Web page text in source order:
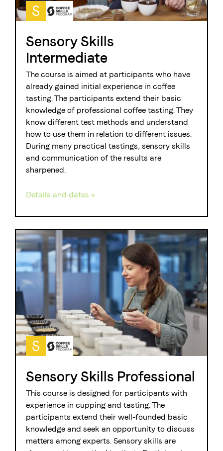
S
Sensory Skills
Intermediate
The course is aimed at participants who have
already gained initial experience in coffee
tasting. The participants extend their basic
knowledge of professional coffee tasting. They
know different test methods and understand
how to use them in relation to different issues.
During many practical tastings, sensory skills
and communication of the results are
sharpened.
Details and dates »
S
Sensory Skills Professional
This course is designed for participants with
experience in cupping and tasting. The
participants extend their well-founded basic
knowledge and seek an opportunity to discuss
matters among experts. Sensory skills are